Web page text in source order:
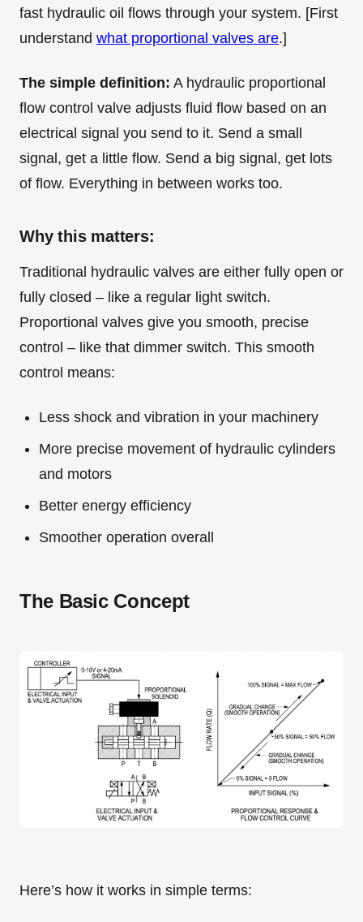
fast hydraulic oil flows through your system. [First
understand what proportional valves are.]
The simple definition: A hydraulic proportional
flow control valve adjusts fluid flow based on an
electrical signal you send to it. Send a small
signal, get a little flow. Send a big signal, get lots
of flow. Everything in between works too.
Why this matters:
Traditional hydraulic valves are either fully open or
fully closed – like a regular light switch.
Proportional valves give you smooth, precise
control – like that dimmer switch. This smooth
control means:
Less shock and vibration in your machinery
More precise movement of hydraulic cylinders
and motors
Better energy efficiency
Smoother operation overall
The Basic Concept
Here’s how it works in simple terms: